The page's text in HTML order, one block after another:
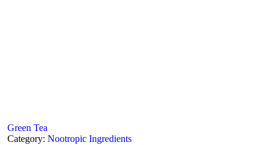
Green Tea
Category: Nootropic Ingredients